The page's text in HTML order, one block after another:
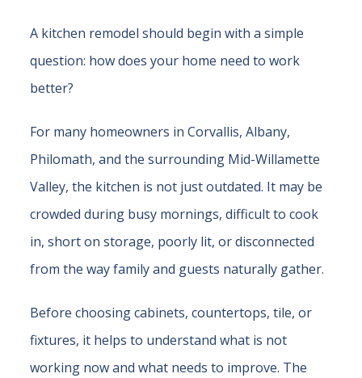
A kitchen remodel should begin with a simple
question: how does your home need to work
better?
For many homeowners in Corvallis, Albany,
Philomath, and the surrounding Mid-Willamette
Valley, the kitchen is not just outdated. It may be
crowded during busy mornings, difficult to cook
in, short on storage, poorly lit, or disconnected
from the way family and guests naturally gather.
Before choosing cabinets, countertops, tile, or
fixtures, it helps to understand what is not
working now and what needs to improve. The